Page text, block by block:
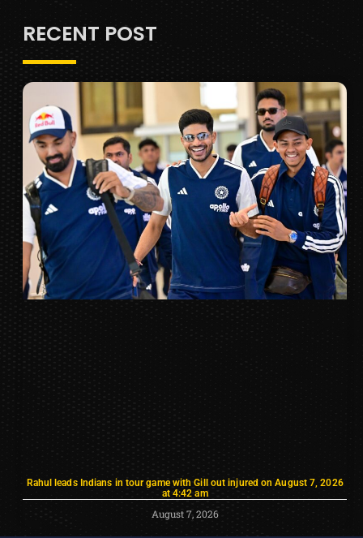
RECENT POST
Rahul leads Indians in tour game with Gill out injured on August 7, 2026
at 4:42 am
August 7, 2026